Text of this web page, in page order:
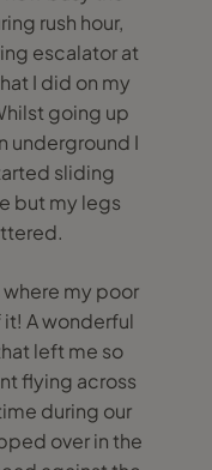
rush hour,
escalator at
I did on my
going up
underground I
sliding
but my legs
my poor
A wonderful
left me so
flying across
during our
over in the